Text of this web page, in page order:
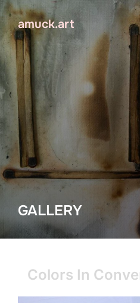
Skip
to
content
amuck.art
GALLERY
Colors In